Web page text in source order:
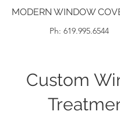
MODERN WINDOW
Ph: 619.995.6544
Custom